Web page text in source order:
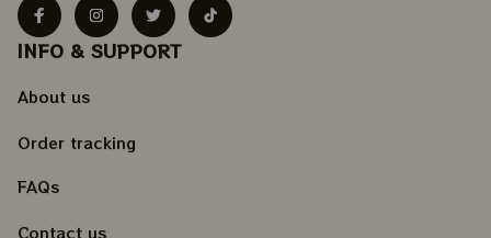
INFO & SUPPORT
About us
Order tracking
FAQs
Contact us